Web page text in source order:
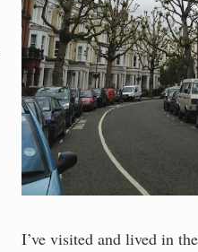
I’ve visited and lived in